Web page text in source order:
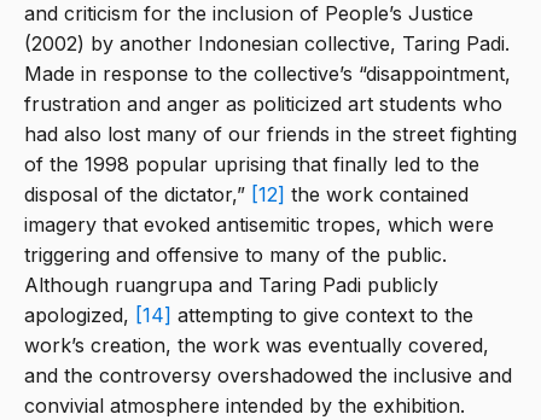
and criticism for the inclusion of People’s Justice
(2002) by another Indonesian collective, Taring Padi.
Made in response to the collective’s “disappointment,
frustration and anger as politicized art students who
had also lost many of our friends in the street fighting
of the 1998 popular uprising that finally led to the
disposal of the dictator,” [12] the work contained
imagery that evoked antisemitic tropes, which were
triggering and offensive to many of the public.
Although ruangrupa and Taring Padi publicly
apologized, [14] attempting to give context to the
work’s creation, the work was eventually covered,
and the controversy overshadowed the inclusive and
convivial atmosphere intended by the exhibition.